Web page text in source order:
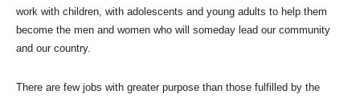
work with children, with adolescents and young adults to help them
become the men and women who will someday lead our community
and our country.
There are few jobs with greater purpose than those fulfilled by the